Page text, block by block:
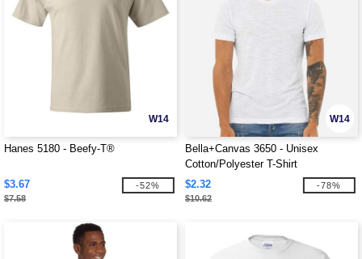
W14
Hanes 5180 - Beefy-T®
$3.67
$7.58
-52%
W14
Bella+Canvas 3650 - Unisex
Cotton/Polyester T-Shirt
$2.32
$10.62
-78%